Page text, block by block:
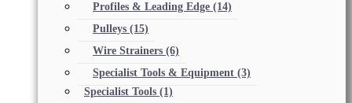
Profiles & Leading Edge (14)
Pulleys (15)
Wire Strainers (6)
Specialist Tools & Equipment (3)
Specialist Tools (1)